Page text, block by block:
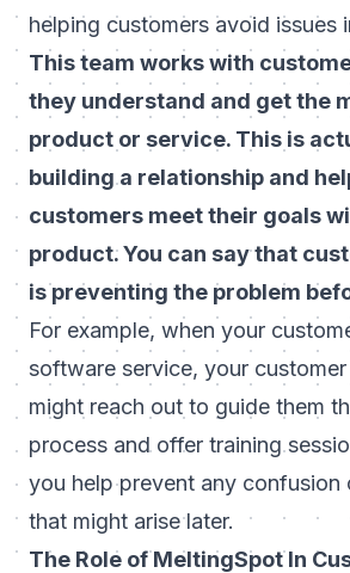
helping customers avoid issues
This team works with
they understand and get the
product or service. This is
building a relationship and
customers meet their goals
product. You can say that
is preventing the problem
For example, when your
software service, your
might reach out to guide them
process and offer training
you help prevent any confusion
that might arise later.
The Role of MeltingSpot In